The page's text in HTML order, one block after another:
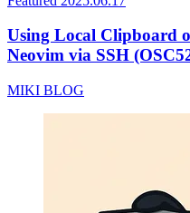
Using Local Clipboard
Neovim via SSH
MIKI BLOG